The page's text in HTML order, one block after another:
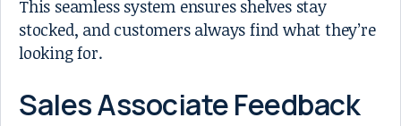
This seamless system ensures shelves stay
stocked, and customers always find what they’re
looking for.
Sales Associate Feedback